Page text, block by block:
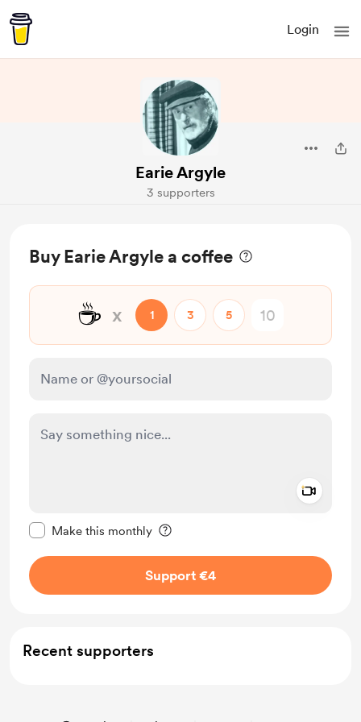
Login
Earie Argyle
3 supporters
Buy Earie Argyle a coffee
☕ x 1 3 5
Make this monthly
Support €4
Recent supporters